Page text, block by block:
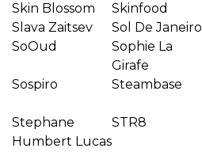
Skin Blossom Skinfood
Slava Zaitsev
Sol De Janeiro
SoOud
Sophie La
Girafe
Sospiro Steambase
Stephane
Humbert Lucas
STR8